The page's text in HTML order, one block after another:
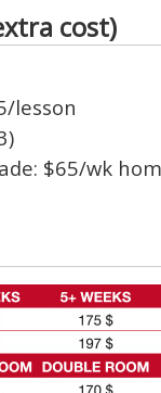
cost)
lesson
$65/wk